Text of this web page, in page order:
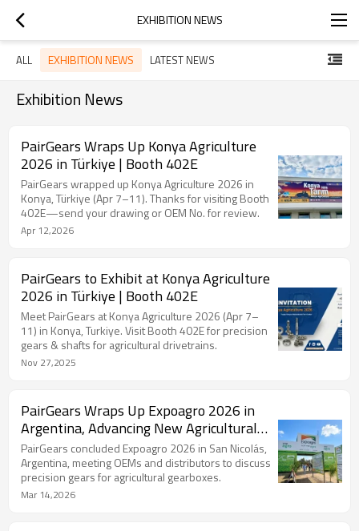
EXHIBITION NEWS
ALL EXHIBITION NEWS LATEST NEWS
Exhibition News
PairGears Wraps Up Konya Agriculture
2026 in Türkiye | Booth 402E
PairGears wrapped up Konya Agriculture 2026 in
Konya, Türkiye (Apr 7–11). Thanks for visiting Booth
402E—send your drawing or OEM No. for review.
Apr 12,2026
PairGears to Exhibit at Konya Agriculture
2026 in Türkiye | Booth 402E
Meet PairGears at Konya Agriculture 2026 (Apr 7–
11) in Konya, Turkiye. Visit Booth 402E for precision
gears & shafts for agricultural drivetrains.
Nov 27,2025
PairGears Wraps Up Expoagro 2026 in
Argentina, Advancing New Agricultural
Drivetrain Programs
PairGears concluded Expoagro 2026 in San Nicolás,
Argentina, meeting OEMs and distributors to discuss
precision gears for agricultural gearboxes.
Mar 14,2026